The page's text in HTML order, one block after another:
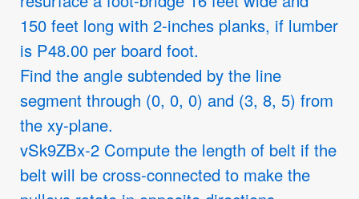
150 feet long with 2-inches planks, if lumber
is P48.00 per board foot.
Find the angle subtended by the line
segment through (0, 0, 0) and (3, 8, 5) from
the xy-plane.
vSk9ZBx-2 Compute the length of belt if the
belt will be cross-connected to make the